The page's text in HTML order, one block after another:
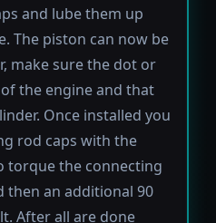
and lube them up
The piston can now be
make sure the dot or
the engine and that
Once installed you
rod caps with the
torque the connecting
then an additional 90
After all are done